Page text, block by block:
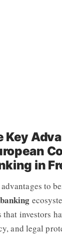
Key
in
to
investors
and legal